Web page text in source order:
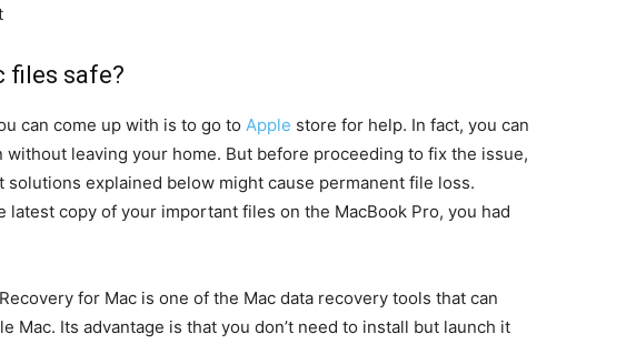
files safe?
can come up with is to go to Apple store for help. In fact, you can
leaving your home. But before proceeding to fix the issue,
solutions explained below might cause permanent file loss.
latest copy of your important files on the MacBook Pro, you had
for Mac is one of the Mac data recovery tools that can
Mac. Its advantage is that you don’t need to install but launch it